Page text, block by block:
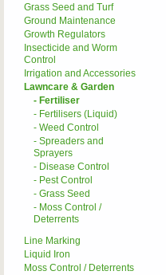
Grass Seed and Turf
Ground Maintenance
Growth Regulators
Insecticide and Worm
Control
Irrigation and Accessories
Lawncare & Garden
- Fertiliser
- Fertilisers (Liquid)
- Weed Control
- Spreaders and
Sprayers
- Disease Control
- Pest Control
- Grass Seed
- Moss Control /
Deterrents
Line Marking
Liquid Iron
Moss Control / Deterrents